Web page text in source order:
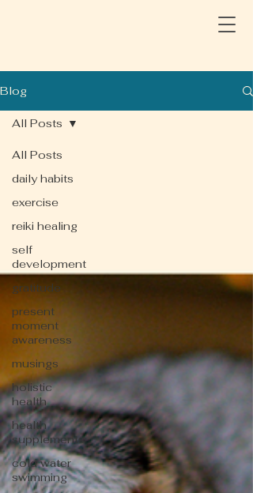
Blog
All Posts
daily habits
exercise
reiki healing
self
development
gratitude
present
moment
awareness
musings
holistic
health
health
supplements
cold water
swimming
All Posts